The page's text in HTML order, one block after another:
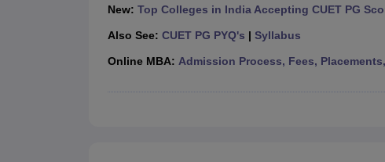
Management and Business Administration
New: Top Colleges in India Accepting CUET PG
Also See: CUET PG PYQ's | Syllabus
Online MBA: Admission Process, Fees,